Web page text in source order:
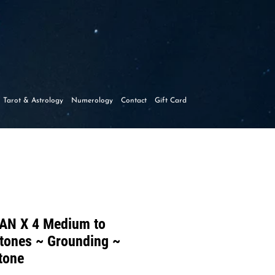
Tarot & Astrology Numerology Contact Gift Card
X 4 Medium to
~ Grounding ~